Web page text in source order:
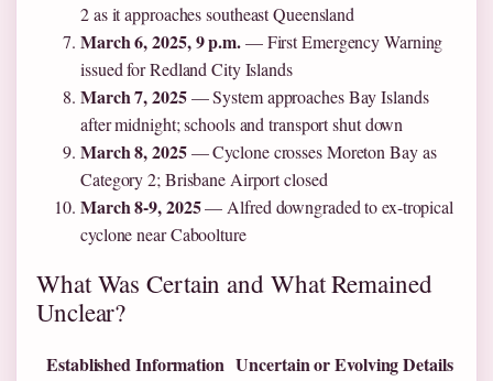
2 as it approaches southeast Queensland
March 6, 2025, 9 p.m.— First Emergency Warning
issued for Redland City Islands
March 7, 2025— System approaches Bay Islands
after midnight; schools and transport shut down
March 8, 2025— Cyclone crosses Moreton Bay as
Category 2; Brisbane Airport closed
March 8-9, 2025— Alfred downgraded to ex-tropical
cyclone near Caboolture
What Was Certain and What Remained
Unclear?
Established Information Uncertain or Evolving Details